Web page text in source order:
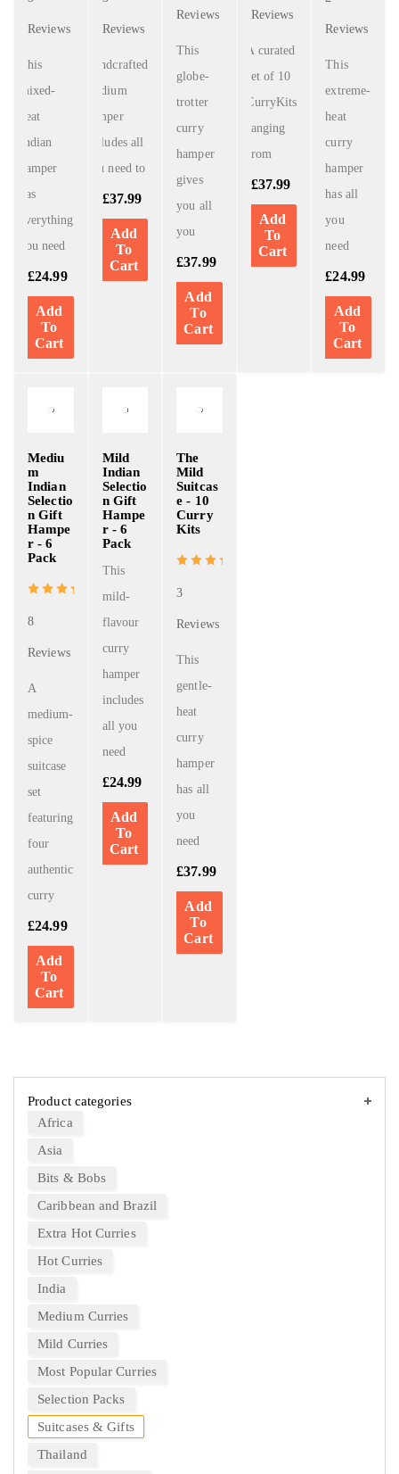
Reviews
This
mixed-
heat
Indian
hamper
has
everything
you need
£24.99
Add
To
Cart
Reviews
Handcrafted
medium
hamper
includes all
you need to
£37.99
Add
To
Cart
Reviews
This
globe-
trotter
curry
hamper
gives
you all
you
£37.99
Add
To
Cart
Reviews
A curated
set of 10
CurryKits
ranging
from
£37.99
Add
To
Cart
Reviews
This
extreme-
heat
curry
hamper
has all
you
need
£24.99
Add
To
Cart
Mediu
m
Indian
Selectio
n Gift
Hampe
r - 6
Pack
8
Reviews
A
medium-
spice
suitcase
set
featuring
four
authentic
curry
£24.99
Add
To
Cart
Mild
Indian
Selectio
n Gift
Hampe
r - 6
Pack
This
mild-
flavour
curry
hamper
includes
all you
need
£24.99
Add
To
Cart
The
Mild
Suitcas
e - 10
Curry
Kits
3
Reviews
This
gentle-
heat
curry
hamper
has all
you
need
£37.99
Add
To
Cart
Product categories
Africa
Asia
Bits & Bobs
Caribbean and Brazil
Extra Hot Curries
Hot Curries
India
Medium Curries
Mild Curries
Most Popular Curries
Selection Packs
Suitcases & Gifts
Thailand